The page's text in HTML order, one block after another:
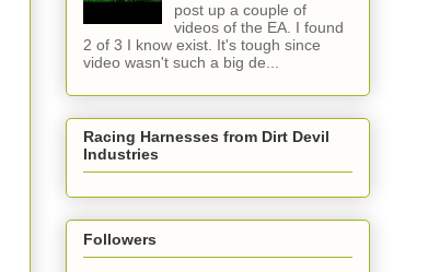
post up a couple of
videos of the EA. I found
2 of 3 I know exist. It's tough since
video wasn't such a big de...
Racing Harnesses from Dirt Devil
Industries
Followers